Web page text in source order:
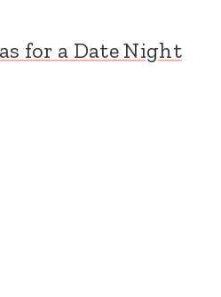
for a Date Night